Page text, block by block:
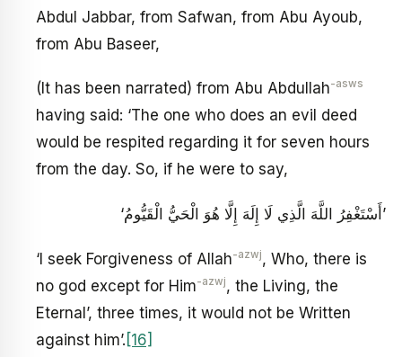
Abdul Jabbar, from Safwan, from Abu Ayoub,
from Abu Baseer,
(It has been narrated) from Abu Abdullah-asws
having said: ‘The one who does an evil deed
would be respited regarding it for seven hours
from the day. So, if he were to say,
‘أَسْتَغْفِرُ اللَّهَ الَّذِي لَا إِلَهَ إِلَّا هُوَ الْحَيُّ الْقَيُّومُ’
‘I seek Forgiveness of Allah-azwj, Who, there is
no god except for Him-azwj, the Living, the
Eternal’, three times, it would not be Written
against him’. [16]